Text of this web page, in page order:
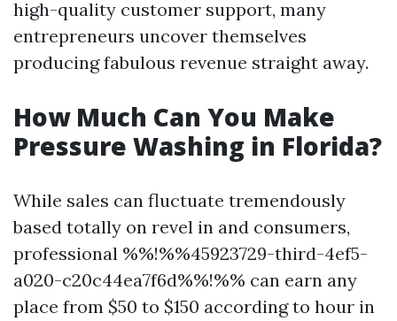
high-quality customer support, many
entrepreneurs uncover themselves
producing fabulous revenue straight away.
How Much Can You Make
Pressure Washing in Florida?
While sales can fluctuate tremendously
based totally on revel in and consumers,
professional %%!%%45923729-third-4ef5-
a020-c20c44ea7f6d%%!%% can earn any
place from $50 to $150 according to hour in